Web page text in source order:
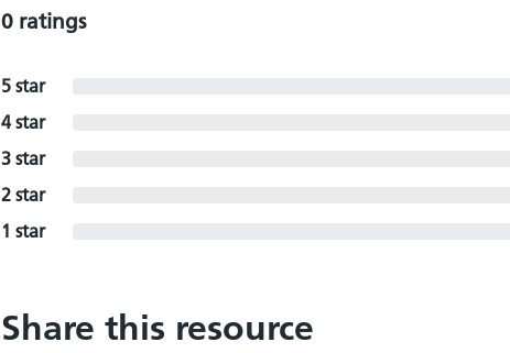
0 ratings
5 star
4 star
3 star
2 star
1 star
Share this resource